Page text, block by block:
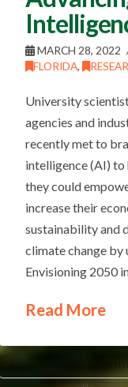
MARCH 28, 2022
FLORIDA,
University
agencies and
recently met to
intelligence (AI)
they could
increase their
sustainability and
climate change by
Envisioning 2050
Read More
ADVANCING ARTIFICIAL